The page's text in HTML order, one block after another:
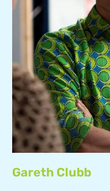
Gareth Clubb